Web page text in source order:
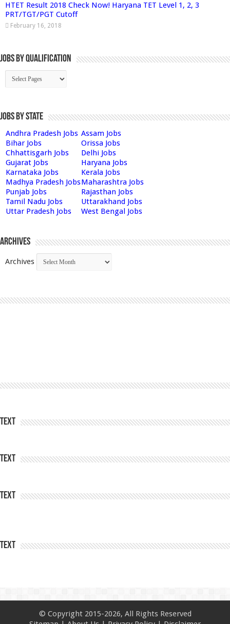
HTET Result 2018 Check Now! Haryana TET Level 1, 2, 3
PRT/TGT/PGT Cutoff
February 16, 2018
Jobs By Qualification
Jobs by State
Andhra Pradesh Jobs Assam Jobs
Bihar Jobs
Orissa Jobs
Chhattisgarh Jobs
Delhi Jobs
Gujarat Jobs
Haryana Jobs
Karnataka Jobs
Kerala Jobs
Madhya Pradesh JobsMaharashtra Jobs
Punjab Jobs
Rajasthan Jobs
Tamil Nadu Jobs
Uttarakhand Jobs
Uttar Pradesh Jobs
West Bengal Jobs
Archives
Archives
Text
Text
Text
Text
© Copyright 2015-2026, All Rights Reserved